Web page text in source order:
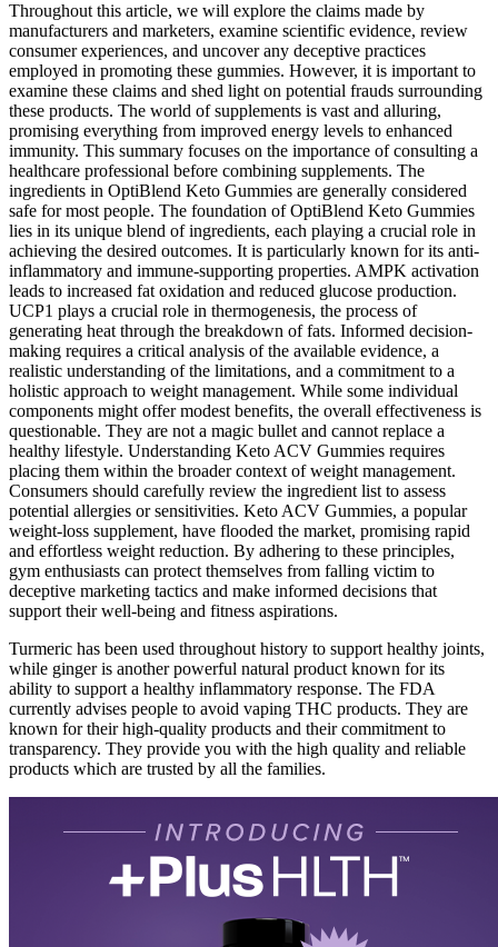
Throughout this article, we will explore the claims made by
manufacturers and marketers, examine scientific evidence, review
consumer experiences, and uncover any deceptive practices
employed in promoting these gummies. However, it is important to
examine these claims and shed light on potential frauds surrounding
these products. The world of supplements is vast and alluring,
promising everything from improved energy levels to enhanced
immunity. This summary focuses on the importance of consulting a
healthcare professional before combining supplements. The
ingredients in OptiBlend Keto Gummies are generally considered
safe for most people. The foundation of OptiBlend Keto Gummies
lies in its unique blend of ingredients, each playing a crucial role in
achieving the desired outcomes. It is particularly known for its anti-
inflammatory and immune-supporting properties. AMPK activation
leads to increased fat oxidation and reduced glucose production.
UCP1 plays a crucial role in thermogenesis, the process of
generating heat through the breakdown of fats. Informed decision-
making requires a critical analysis of the available evidence, a
realistic understanding of the limitations, and a commitment to a
holistic approach to weight management. While some individual
components might offer modest benefits, the overall effectiveness is
questionable. They are not a magic bullet and cannot replace a
healthy lifestyle. Understanding Keto ACV Gummies requires
placing them within the broader context of weight management.
Consumers should carefully review the ingredient list to assess
potential allergies or sensitivities. Keto ACV Gummies, a popular
weight-loss supplement, have flooded the market, promising rapid
and effortless weight reduction. By adhering to these principles,
gym enthusiasts can protect themselves from falling victim to
deceptive marketing tactics and make informed decisions that
support their well-being and fitness aspirations.
Turmeric has been used throughout history to support healthy joints,
while ginger is another powerful natural product known for its
ability to support a healthy inflammatory response. The FDA
currently advises people to avoid vaping THC products. They are
known for their high-quality products and their commitment to
transparency. They provide you with the high quality and reliable
products which are trusted by all the families.